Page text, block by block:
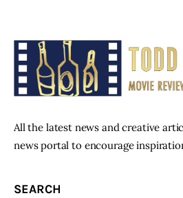
All the latest news and creative
news portal to encourage
SEARCH